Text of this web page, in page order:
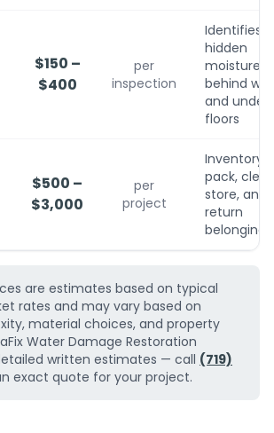
$150 –
$400
per
inspection
Identifies
hidden
moisture
behind
and under
floors
$500 –
$3,000
per
project
Inventory,
pack,
store, and
return
belongings
are estimates based on typical
rates and may vary based on
material choices, and property
Water Damage Restoration
written estimates — call (719)
exact quote for your project.